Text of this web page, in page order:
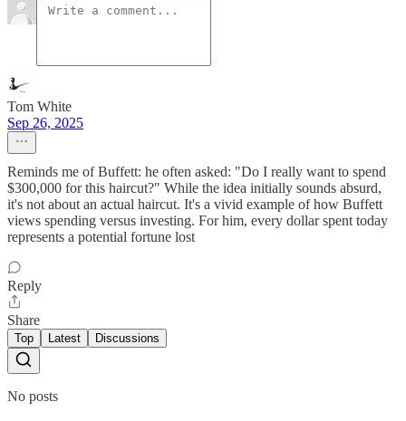
Tom White
Sep 26, 2025
Reminds me of Buffett: he often asked: "Do I really want to spend
$300,000 for this haircut?" While the idea initially sounds absurd,
it's not about an actual haircut. It's a vivid example of how Buffett
views spending versus investing. For him, every dollar spent today
represents a potential fortune lost
Reply
Share
Top Latest Discussions
No posts